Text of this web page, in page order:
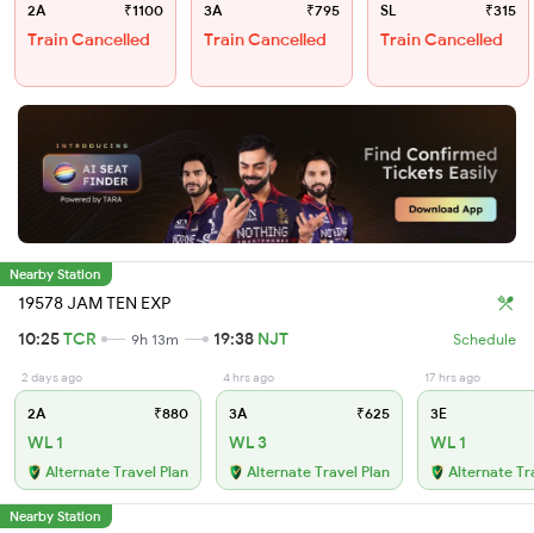
2A ₹1100
Train Cancelled
3A ₹795
Train Cancelled
SL ₹315
Train Cancelled
Nearby Station
19578 JAM TEN EXP
10:25TCR 9h 13m 19:38 NJT Schedule
2 days ago
2A ₹880
WL 1
Alternate Travel Plan
4 hrs ago
3A ₹625
WL 3
Alternate Travel Plan
17 hrs ago
3E
WL 1
Alternate
Nearby Station